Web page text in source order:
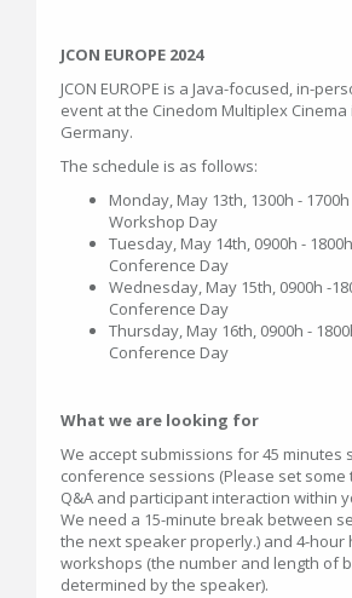
JCON EUROPE 2024
JCON EUROPE is a Java-focused, in-
event at the Cinedom Multiplex Cinema
Germany.
The schedule is as follows:
Monday, May 13th, 1300h - 1700h
Workshop Day
Tuesday, May 14th, 0900h - 1800h
Conference Day
Wednesday, May 15th, 0900h -
Conference Day
Thursday, May 16th, 0900h -
Conference Day
What we are looking for
We accept submissions for 45 minutes
conference sessions (Please set
Q&A and participant interaction within
We need a 15-minute break between
the next speaker properly.) and 4-hour
workshops (the number and length of
determined by the speaker).